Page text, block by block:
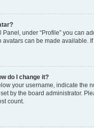
under “Profile” you can
can be made available.
do I change it?
your username, indicate the
by the board administrator.
count.